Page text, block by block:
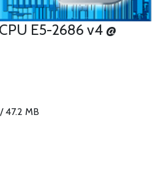
E5-2686 v4 @
/ 47.2 MB